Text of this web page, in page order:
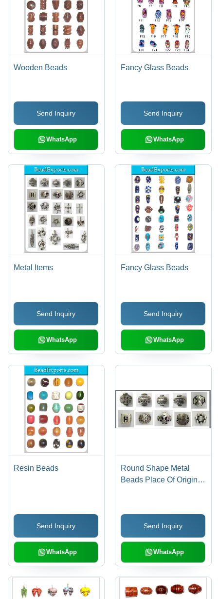
Wooden Beads
Send Inquiry
WhatsApp
Fancy Glass Beads
Send Inquiry
WhatsApp
Metal Items
Send Inquiry
WhatsApp
Fancy Glass Beads
Send Inquiry
WhatsApp
Resin Beads
Send Inquiry
WhatsApp
Round Shape Metal
Beads Place Of Origin:
Send Inquiry
WhatsApp